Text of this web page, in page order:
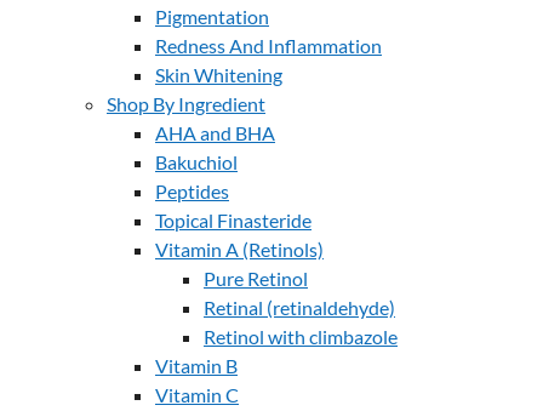
Pigmentation
Redness And Inflammation
Skin Whitening
Shop By Ingredient
AHA and BHA
Bakuchiol
Peptides
Topical Finasteride
Vitamin A (Retinols)
Pure Retinol
Retinal (retinaldehyde)
Retinol with climbazole
Vitamin B
Vitamin C